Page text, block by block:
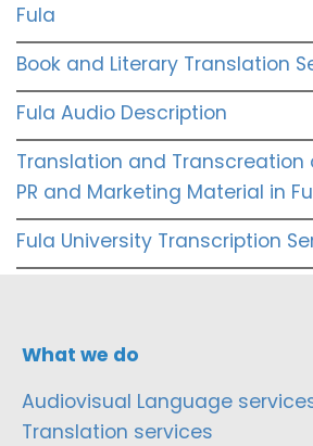
Fula
Book and Literary Translation
Fula Audio Description
Translation and Transcreation
PR and Marketing Material in
Fula University Transcription
What we do
Audiovisual Language
Translation services